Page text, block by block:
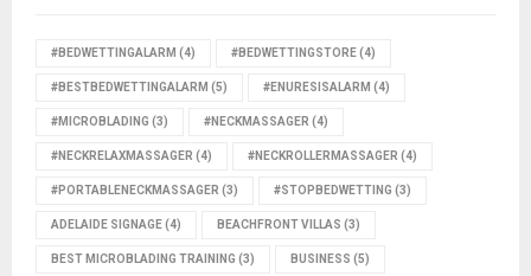
#BEDWETTINGALARM (4) #BEDWETTINGSTORE(4)
#BESTBEDWETTINGALARM (5) #ENURESISALARM (4)
#MICROBLADING (3) #NECKMASSAGER (4)
#NECKRELAXMASSAGER (4) #NECKROLLERMASSAGER (4)
#PORTABLENECKMASSAGER (3) #STOPBEDWETTING (3)
ADELAIDE SIGNAGE(4) BEACHFRONT VILLAS (3)
BEST MICROBLADING TRAINING (3) BUSINESS (5)